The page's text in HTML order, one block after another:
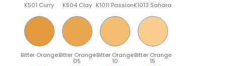
K501 Curry K504 Clay K1011 PassionK1013 Sahara
Bitter OrangeBitter Orange
05
Bitter Orange
10
Bitter Orange
15